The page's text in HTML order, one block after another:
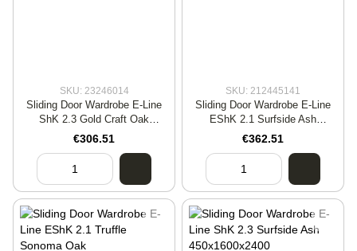
SKU: 23246014
Sliding Door Wardrobe E-Line
ShK 2.3 Gold Craft Oak
600x1400x2400
€306.51
SKU: 212445141
Sliding Door Wardrobe E-Line
EShK 2.1 Surfside Ash
450x1400x2400
€362.51